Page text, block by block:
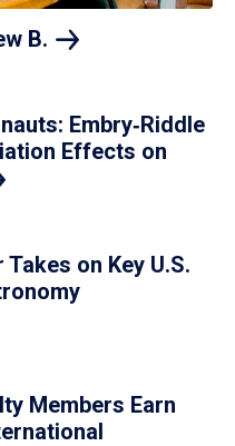
B.
Embry‑Riddle
Effects on
on Key U.S.
Members Earn